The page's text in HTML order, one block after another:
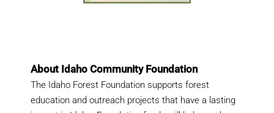
About Idaho Community Foundation
The Idaho Forest Foundation supports forest
education and outreach projects that have a lasting